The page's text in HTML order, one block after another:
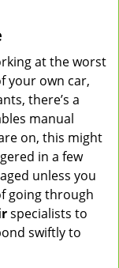
at the worst
your own car,
there’s a
manual
on, this might
in a few
unless you
going through
specialists to
swiftly to